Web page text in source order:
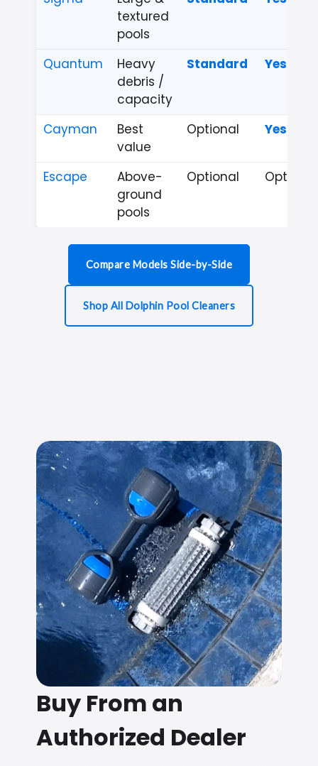
textured
pools
Quantum
Heavy
debris /
capacity
Standard Yes
Cayman
Best
value
Optional Yes
Escape
Above-
ground
pools
Optional Optional
Compare Models Side-by-Side
Shop All Dolphin Pool Cleaners
Buy From an
Authorized Dealer